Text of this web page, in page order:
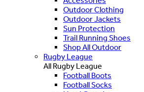
Outdoor Clothing
Outdoor Jackets
Sun Protection
Trail Running Shoes
Shop All Outdoor
Rugby League
All Rugby League
Football Boots
Football Socks